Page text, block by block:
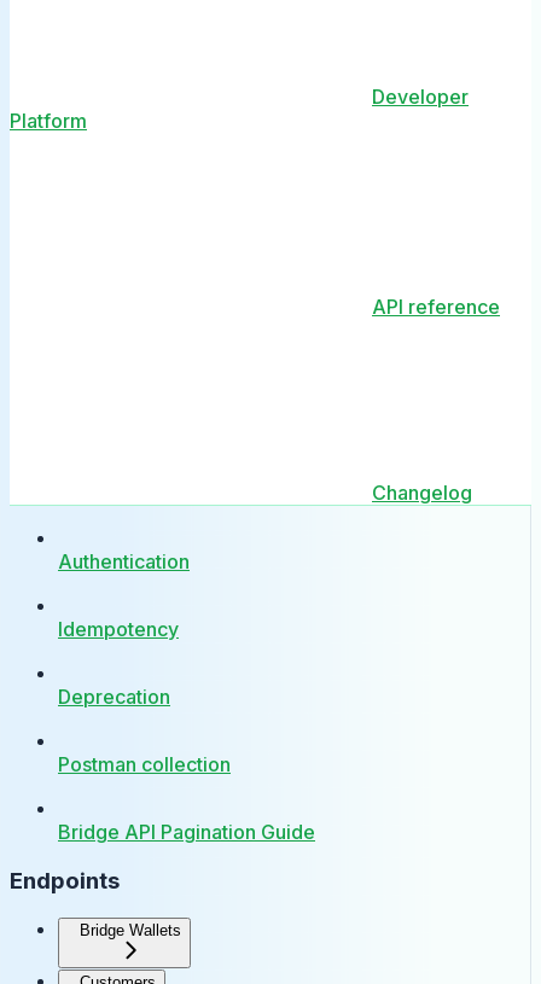
Developer
Platform
API reference
Changelog
Authentication
Idempotency
Deprecation
Postman collection
Bridge API Pagination Guide
Endpoints
Bridge Wallets